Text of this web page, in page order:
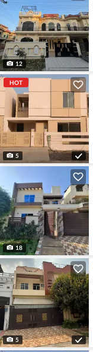
12
HOT
5
18
5